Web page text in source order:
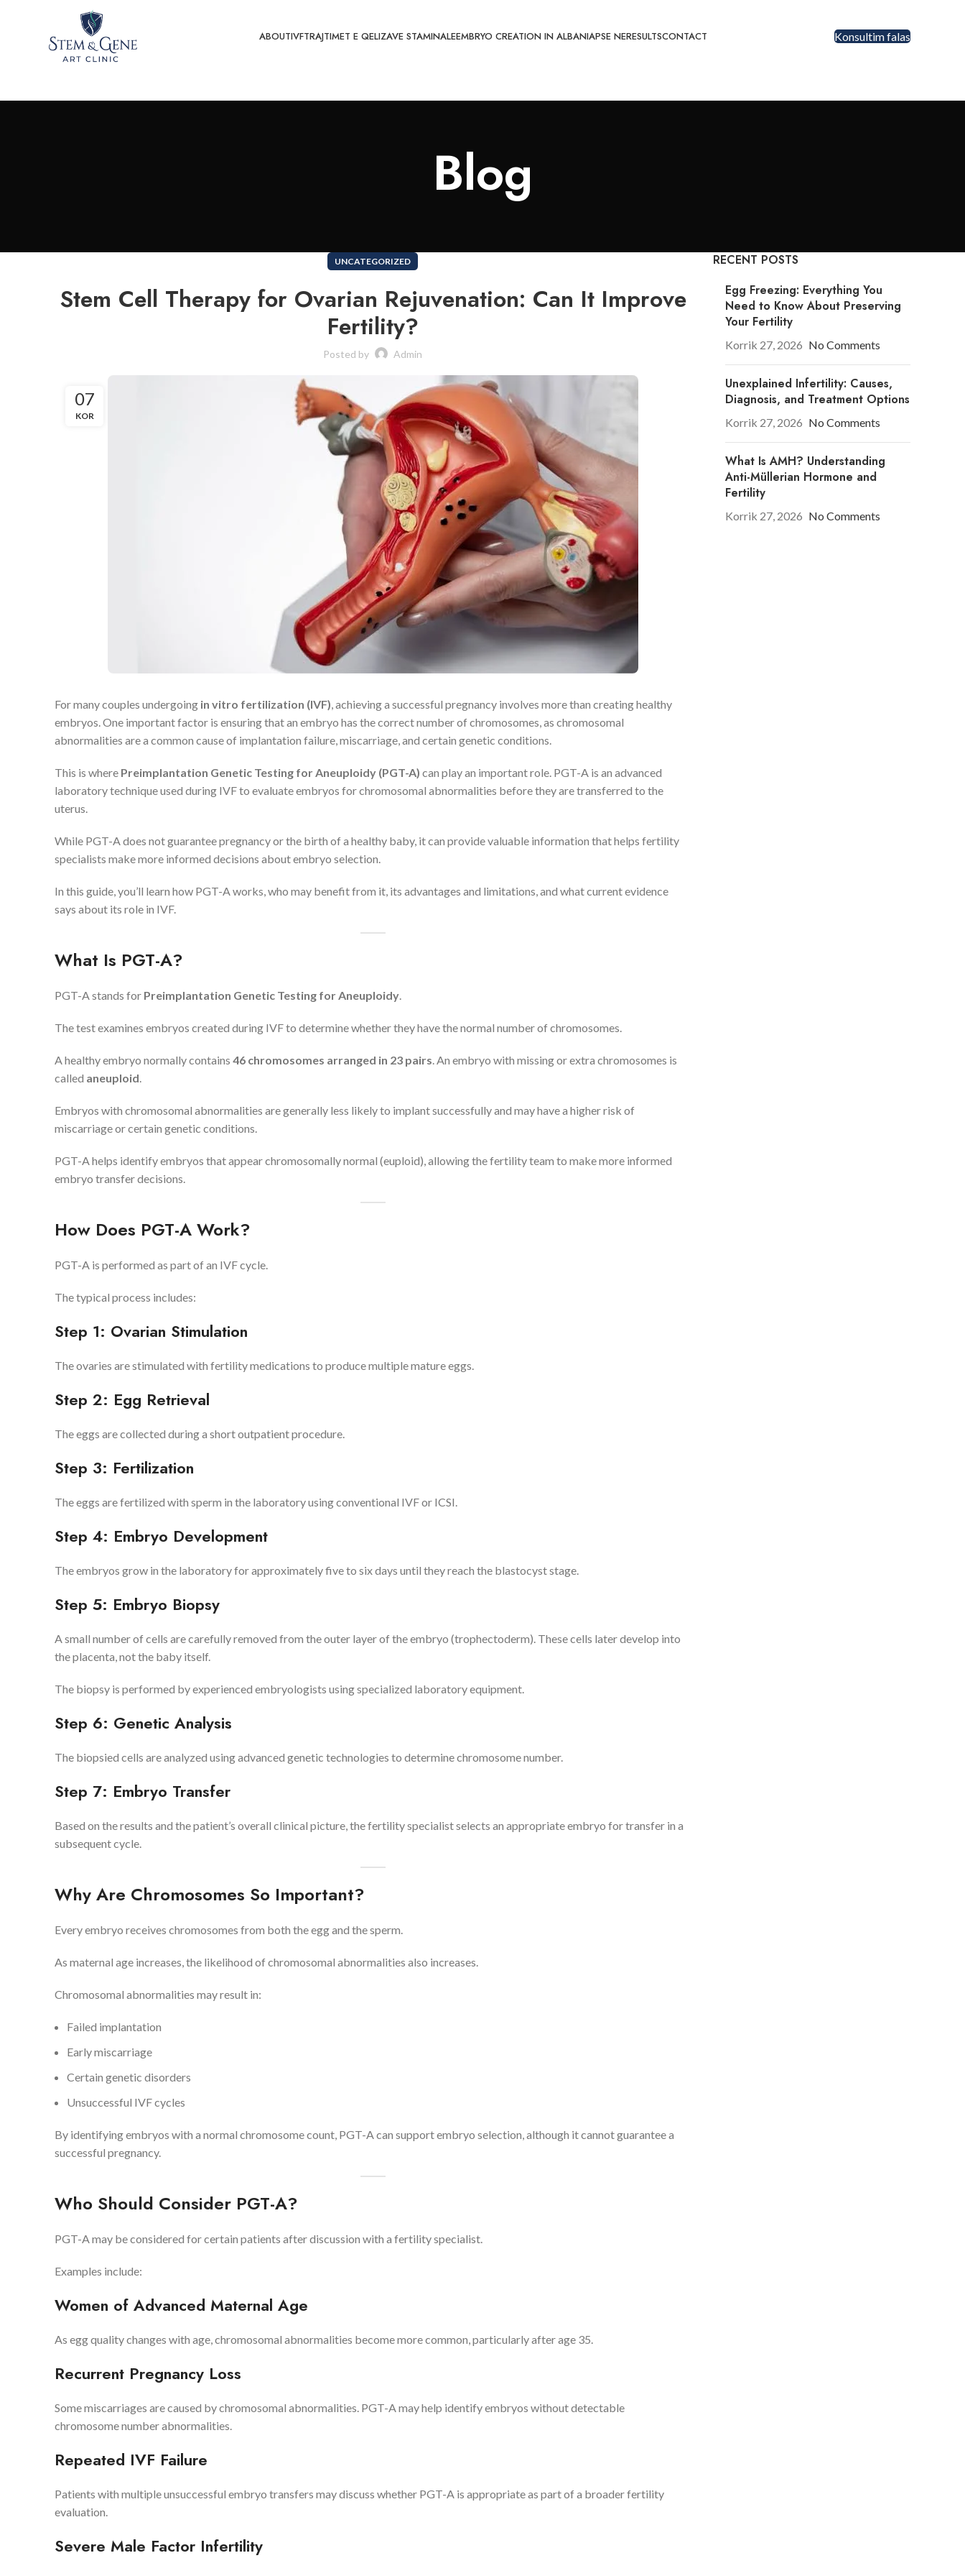
ABOUTIVFTRAJTIMET E QELIZAVE STAMINALEEMBRYO CREATION IN ALBANIAPSE NERESULTSCONTACT Konsultim falas
Blog
UNCATEGORIZED
Stem Cell Therapy for Ovarian Rejuvenation: Can It Improve
Fertility?
Posted by Admin
07
KOR
For many couples undergoing in vitro fertilization (IVF), achieving a successful pregnancy involves more than creating healthy
embryos. One important factor is ensuring that an embryo has the correct number of chromosomes, as chromosomal
abnormalities are a common cause of implantation failure, miscarriage, and certain genetic conditions.
This is where Preimplantation Genetic Testing for Aneuploidy (PGT-A) can play an important role. PGT-A is an advanced
laboratory technique used during IVF to evaluate embryos for chromosomal abnormalities before they are transferred to the
uterus.
While PGT-A does not guarantee pregnancy or the birth of a healthy baby, it can provide valuable information that helps fertility
specialists make more informed decisions about embryo selection.
In this guide, you’ll learn how PGT-A works, who may benefit from it, its advantages and limitations, and what current evidence
says about its role in IVF.
What Is PGT-A?
PGT-A stands for Preimplantation Genetic Testing for Aneuploidy.
The test examines embryos created during IVF to determine whether they have the normal number of chromosomes.
A healthy embryo normally contains 46 chromosomes arranged in 23 pairs. An embryo with missing or extra chromosomes is
called aneuploid.
Embryos with chromosomal abnormalities are generally less likely to implant successfully and may have a higher risk of
miscarriage or certain genetic conditions.
PGT-A helps identify embryos that appear chromosomally normal (euploid), allowing the fertility team to make more informed
embryo transfer decisions.
How Does PGT-A Work?
PGT-A is performed as part of an IVF cycle.
The typical process includes:
Step 1: Ovarian Stimulation
The ovaries are stimulated with fertility medications to produce multiple mature eggs.
Step 2: Egg Retrieval
The eggs are collected during a short outpatient procedure.
Step 3: Fertilization
The eggs are fertilized with sperm in the laboratory using conventional IVF or ICSI.
Step 4: Embryo Development
The embryos grow in the laboratory for approximately five to six days until they reach the blastocyst stage.
Step 5: Embryo Biopsy
A small number of cells are carefully removed from the outer layer of the embryo (trophectoderm). These cells later develop into
the placenta, not the baby itself.
The biopsy is performed by experienced embryologists using specialized laboratory equipment.
Step 6: Genetic Analysis
The biopsied cells are analyzed using advanced genetic technologies to determine chromosome number.
Step 7: Embryo Transfer
Based on the results and the patient’s overall clinical picture, the fertility specialist selects an appropriate embryo for transfer in a
subsequent cycle.
Why Are Chromosomes So Important?
Every embryo receives chromosomes from both the egg and the sperm.
As maternal age increases, the likelihood of chromosomal abnormalities also increases.
Chromosomal abnormalities may result in:
Failed implantation
Early miscarriage
Certain genetic disorders
Unsuccessful IVF cycles
By identifying embryos with a normal chromosome count, PGT-A can support embryo selection, although it cannot guarantee a
successful pregnancy.
Who Should Consider PGT-A?
PGT-A may be considered for certain patients after discussion with a fertility specialist.
Examples include:
Women of Advanced Maternal Age
As egg quality changes with age, chromosomal abnormalities become more common, particularly after age 35.
Recurrent Pregnancy Loss
Some miscarriages are caused by chromosomal abnormalities. PGT-A may help identify embryos without detectable
chromosome number abnormalities.
Repeated IVF Failure
Patients with multiple unsuccessful embryo transfers may discuss whether PGT-A is appropriate as part of a broader fertility
evaluation.
Severe Male Factor Infertility
RECENT POSTS
Egg Freezing: Everything You
Need to Know About Preserving
Your Fertility
Korrik 27, 2026 No Comments
Unexplained Infertility: Causes,
Diagnosis, and Treatment Options
Korrik 27, 2026 No Comments
What Is AMH? Understanding
Anti-Müllerian Hormone and
Fertility
Korrik 27, 2026 No Comments